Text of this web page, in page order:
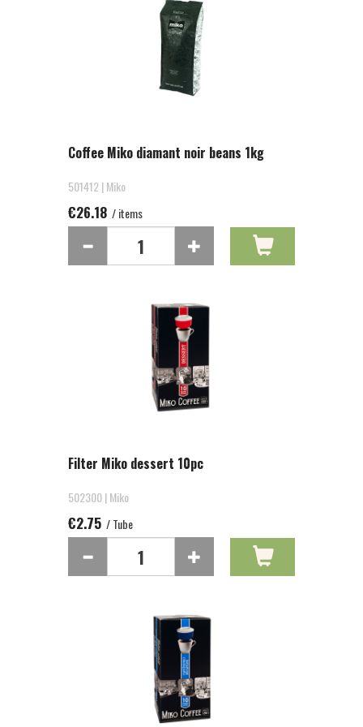
Coffee Miko diamant noir beans 1kg
501412 | Miko
€26.18 / items
Filter Miko dessert 10pc
502300 | Miko
€2.75 / Tube